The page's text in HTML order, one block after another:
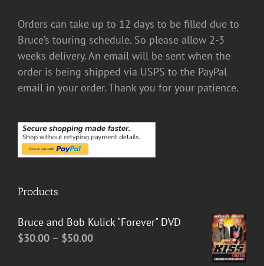
Orders can take up to 12 days to be filled due to
Bruce’s touring schedule. So please allow 2-3
weeks delivery. An email will be sent when the
order is being shipped via USPS to the PayPal
email in your order. Thank you for your patience.
Products
Bruce and Bob Kulick "Forever" DVD
$30.00 – $50.00Price